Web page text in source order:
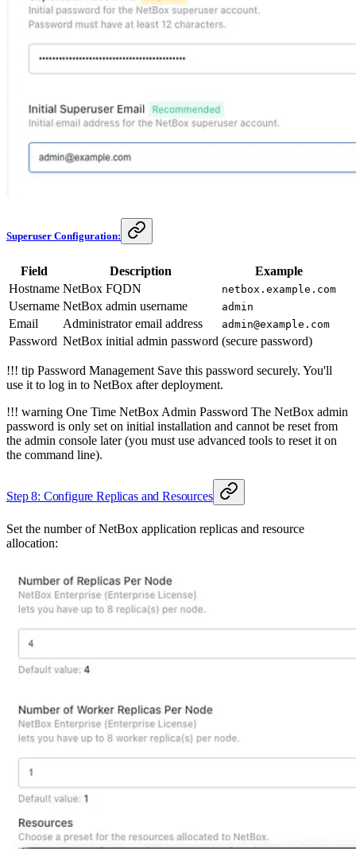
Superuser Configuration:
Field Description
Example
Hostname NetBox FQDN netbox.example.com
Username NetBox admin username admin
Email Administrator email address admin@example.com
Password NetBox initial admin password (secure password)
!!! tip Password Management Save this password securely. You'll
use it to log in to NetBox after deployment.
!!! warning One Time NetBox Admin Password The NetBox admin
password is only set on initial installation and cannot be reset from
the admin console later (you must use advanced tools to reset it on
the command line).
Step 8: Configure Replicas and Resources
Set the number of NetBox application replicas and resource
allocation: